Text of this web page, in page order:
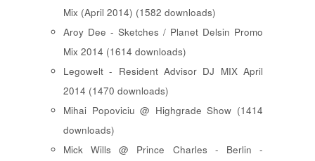
Mix (April 2014) (1582 downloads)
Aroy Dee - Sketches / Planet Delsin Promo
Mix 2014 (1614 downloads)
Legowelt - Resident Advisor DJ MIX April
2014 (1470 downloads)
Mihai Popoviciu @ Highgrade Show (1414
downloads)
Mick Wills @ Prince Charles - Berlin -